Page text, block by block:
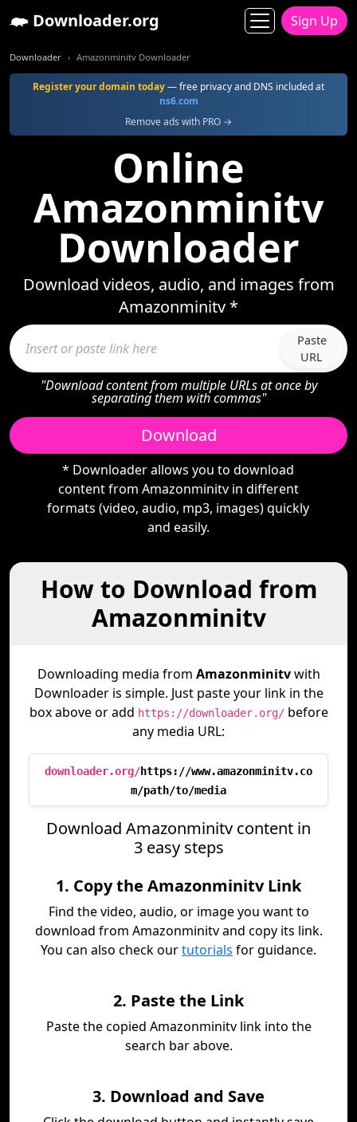
Downloader.org Sign Up
Downloader Amazonminitv Downloader
Register your domain today— free privacy and DNS included at
ns6.com
Remove ads with PRO →
Online
Amazonminitv
Downloader
Download videos, audio, and images from
Amazonminitv *
Paste
URL
"Download content from multiple URLs at once by
separating them with commas"
Download
* Downloader allows you to download
content from Amazonminitv in different
formats (video, audio, mp3, images) quickly
and easily.
How to Download from
Amazonminitv
Downloading media from Amazonminitvwith
Downloader is simple. Just paste your link in the
box above or add https://downloader.org/before
any media URL:
downloader.org/https://www.amazonminitv.co
m/path/to/media
Download Amazonminitv content in
3 easy steps
1. Copy the Amazonminitv Link
Find the video, audio, or image you want to
download from Amazonminitv and copy its link.
You can also check ourtutorials for guidance.
2. Paste the Link
Paste the copied Amazonminitv link into the
search bar above.
3. Download and Save